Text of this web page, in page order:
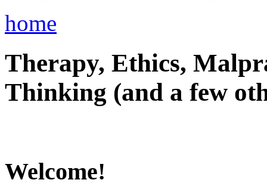
home
Therapy, Ethics,
Thinking (and a few
Welcome!